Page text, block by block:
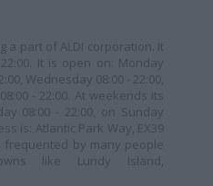
a part of ALDI corporation. It
It is open on: Monday
Wednesday 08:00 - 22:00,
- 22:00. At weekends its
08:00 - 22:00, on Sunday
is: Atlantic Park Way, EX39
frequented by many people
like Lundy Island,